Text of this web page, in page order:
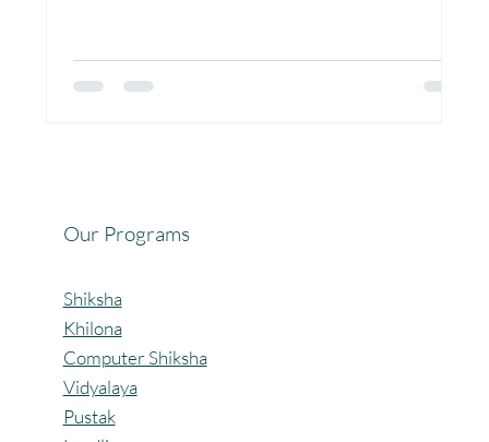
Menstrual Hygiene Management MHM
Super Girls : Project Laadli
Our Programs
Shiksha
Khilona
Computer Shiksha
Vidyalaya
Pustak